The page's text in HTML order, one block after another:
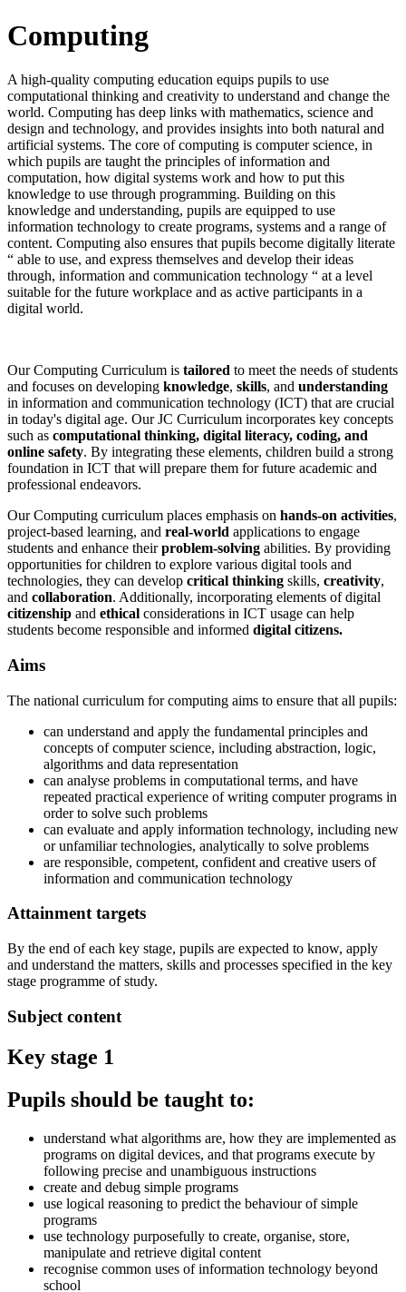
Computing
A high-quality computing education equips pupils to use
computational thinking and creativity to understand and change the
world. Computing has deep links with mathematics, science and
design and technology, and provides insights into both natural and
artificial systems. The core of computing is computer science, in
which pupils are taught the principles of information and
computation, how digital systems work and how to put this
knowledge to use through programming. Building on this
knowledge and understanding, pupils are equipped to use
information technology to create programs, systems and a range of
content. Computing also ensures that pupils become digitally literate
“ able to use, and express themselves and develop their ideas
through, information and communication technology “ at a level
suitable for the future workplace and as active participants in a
digital world.
Our Computing Curriculum is tailored to meet the needs of students
and focuses on developing knowledge, skills, and understanding
in information and communication technology (ICT) that are crucial
in today's digital age. Our JC Curriculum incorporates key concepts
such as computational thinking, digital literacy, coding, and
online safety. By integrating these elements, children build a strong
foundation in ICT that will prepare them for future academic and
professional endeavors.
Our Computing curriculum places emphasis on hands-on activities,
project-based learning, and real-world applications to engage
students and enhance theirproblem-solving abilities. By providing
opportunities for children to explore various digital tools and
technologies, they can develop critical thinking skills, creativity,
and collaboration. Additionally, incorporating elements of digital
citizenship and ethical considerations in ICT usage can help
students become responsible and informed digital citizens.
Aims
The national curriculum for computing aims to ensure that all pupils:
can understand and apply the fundamental principles and
concepts of computer science, including abstraction, logic,
algorithms and data representation
can analyse problems in computational terms, and have
repeated practical experience of writing computer programs in
order to solve such problems
can evaluate and apply information technology, including new
or unfamiliar technologies, analytically to solve problems
are responsible, competent, confident and creative users of
information and communication technology
Attainment targets
By the end of each key stage, pupils are expected to know, apply
and understand the matters, skills and processes specified in the key
stage programme of study.
Subject content
Key stage 1
Pupils should be taught to:
understand what algorithms are, how they are implemented as
programs on digital devices, and that programs execute by
following precise and unambiguous instructions
create and debug simple programs
use logical reasoning to predict the behaviour of simple
programs
use technology purposefully to create, organise, store,
manipulate and retrieve digital content
recognise common uses of information technology beyond
school